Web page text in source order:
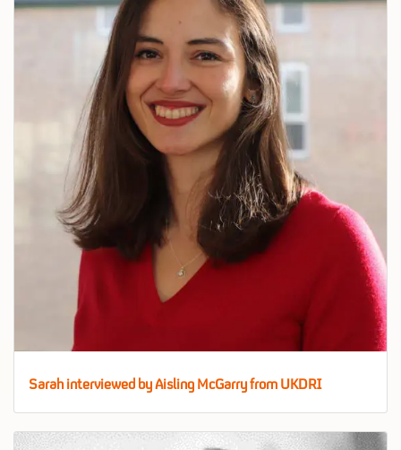
Sarah interviewed by Aisling McGarry from UKDRI